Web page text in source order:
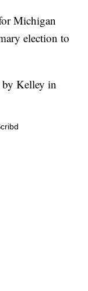
Michigan
election to
by Kelley in